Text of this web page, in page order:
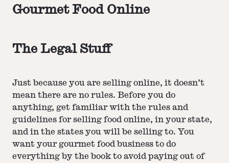
Gourmet Food Online
The Legal Stuff
Just because you are selling online, it doesn’t
mean there are no rules. Before you do
anything, get familiar with the rules and
guidelines for selling food online, in your state,
and in the states you will be selling to. You
want your gourmet food business to do
everything by the book to avoid paying out of